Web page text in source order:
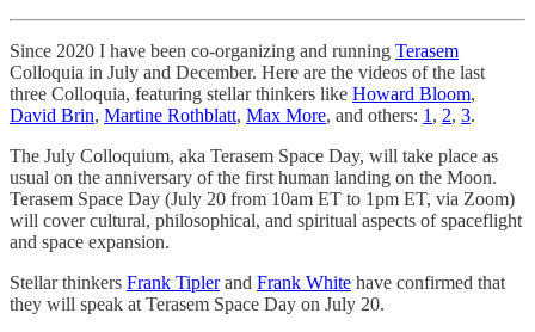
Since 2020 I have been co-organizing and running Terasem
Colloquia in July and December. Here are the videos of the last
three Colloquia, featuring stellar thinkers like Howard Bloom,
David Brin, Martine Rothblatt, Max More, and others: 1 , 2, 3.
The July Colloquium, aka Terasem Space Day, will take place as
usual on the anniversary of the first human landing on the Moon.
Terasem Space Day (July 20 from 10am ET to 1pm ET, via Zoom)
will cover cultural, philosophical, and spiritual aspects of spaceflight
and space expansion.
Stellar thinkers Frank Tiplerand Frank White have confirmed that
they will speak at Terasem Space Day on July 20.